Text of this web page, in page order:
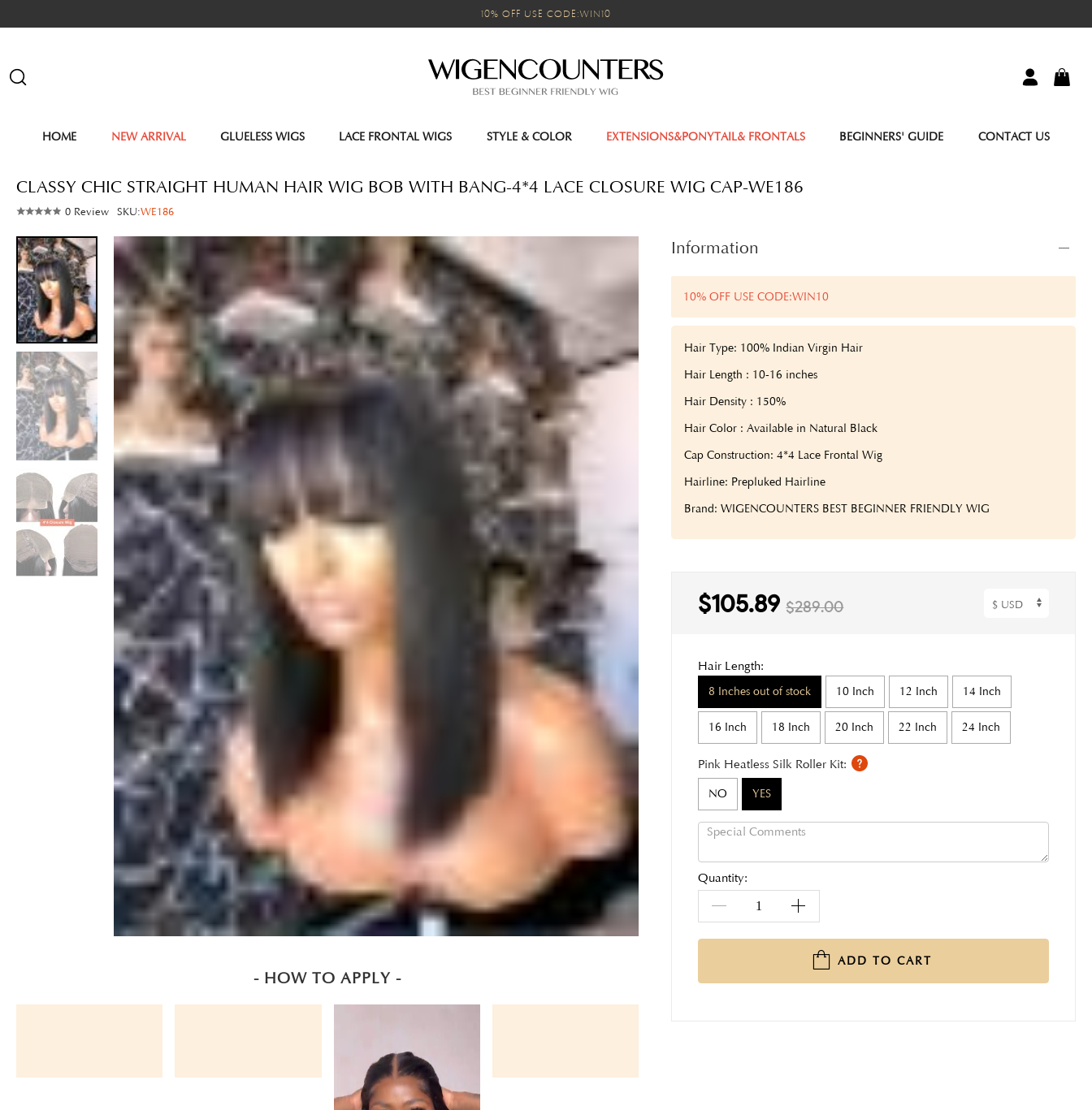
10% OFF USE CODE:WIN10
HOME NEW ARRIVAL GLUELESS WIGS LACE FRONTAL WIGS STYLE & COLOR EXTENSIONS&PONYTAIL& FRONTALS BEGINNERS' GUIDE CONTACT US
CLASSY CHIC STRAIGHT HUMAN HAIR WIG BOB WITH BANG-4*4 LACE CLOSURE WIG CAP-WE186
0 Review SKU:WE186
- HOW TO APPLY -
Information
10% OFF USE CODE:WIN10
Hair Type: 100% Indian Virgin Hair
Hair Length : 10-16 inches
Hair Density : 150%
Hair Color : Available in Natural Black
Cap Construction: 4*4 Lace Frontal Wig
Hairline: Prepluked Hairline
Brand: WIGENCOUNTERS BEST BEGINNER FRIENDLY WIG
$105.89 $289.00
Hair Length:
8 Inches out of stock 10 Inch 12 Inch 14 Inch
16 Inch 18 Inch 20 Inch 22 Inch 24 Inch
Pink Heatless Silk Roller Kit:
NO YES
Quantity:
ADD TO CART